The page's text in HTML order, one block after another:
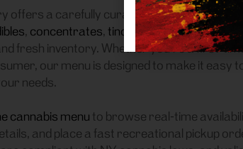
offers a carefully curated selection of
, concentrates, tinctures, andaccessories
fresh inventory. Whether you’re a first-
our menu is designed to make it easy
needs.
cannabis menu to browse real-time
and place a fast recreational pickup